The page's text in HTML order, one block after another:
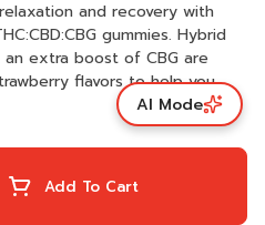
gummies. Hybrid
extra boost of CBG are
flavors to help you
CBD:100mg CBG
gummy
Add To Cart
AI Mode